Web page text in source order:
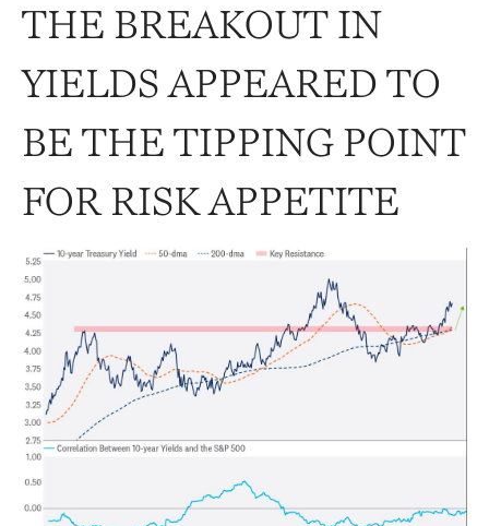
THE BREAKOUT IN
YIELDS APPEARED TO
BE THE TIPPING POINT
FOR RISK APPETITE